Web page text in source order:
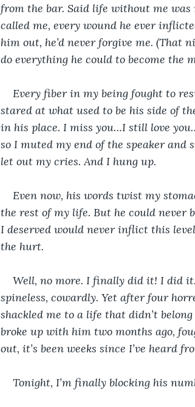
from the bar. Said life without me was
called me, every wound he ever
him out, he’d never forgive me. (That
do everything he could to become the
Every fiber in my being fought to
stared at what used to be his side of
in his place. I miss you…I still love
so I muted my end of the speaker and
let out my cries. And I hung up.
Even now, his words twist my
the rest of my life. But he could never
I deserved would never inflict this
the hurt.
Well, no more. I finally did it! I did
spineless, cowardly. Yet after four
shackled me to a life that didn’t
broke up with him two months ago,
out, it’s been weeks since I’ve heard
Tonight, I’m finally blocking his